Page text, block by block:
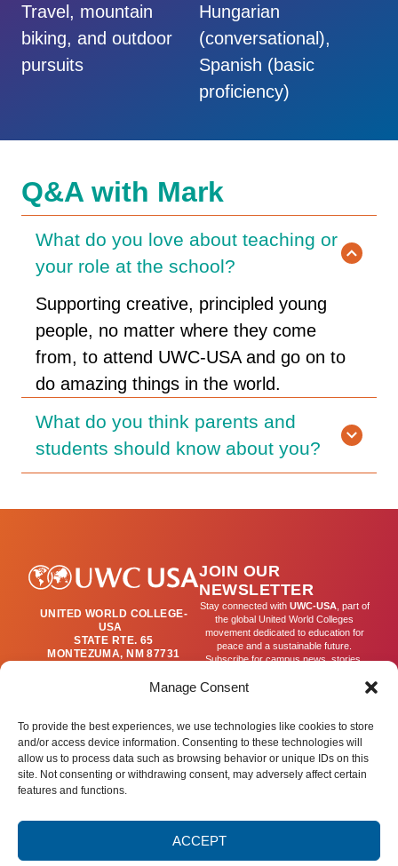
Manage Consent
To provide the best experiences, we use technologies like cookies to store
and/or access device information. Consenting to these technologies will
allow us to process data such as browsing behavior or unique IDs on this
site. Not consenting or withdrawing consent, may adversely affect certain
features and functions.
ACCEPT
Travel, mountain
biking, and outdoor
pursuits
Hungarian
(conversational),
Spanish (basic
proficiency)
Q&A with Mark
What do you love about teaching or
your role at the school?
Supporting creative, principled young
people, no matter where they come
from, to attend UWC-USA and go on to
do amazing things in the world.
What do you think parents and
students should know about you?
UNITED WORLD COLLEGE-
USA
STATE RTE. 65
MONTEZUMA, NM 87731
PUBLICATIONS@UWC-
JOIN OUR
NEWSLETTER
Stay connected with UWC-USA, part of
the global United World Colleges
movement dedicated to education for
peace and a sustainable future.
Subscribe for campus news, stories,
SIGN UP
Accessibility Statement